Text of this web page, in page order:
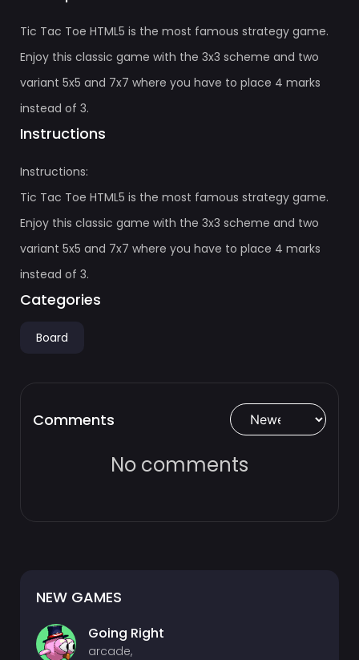
Tic Tac Toe HTML5 is the most famous strategy game.
Enjoy this classic game with the 3x3 scheme and two
variant 5x5 and 7x7 where you have to place 4 marks
instead of 3.
Instructions
Instructions:
Tic Tac Toe HTML5 is the most famous strategy game.
Enjoy this classic game with the 3x3 scheme and two
variant 5x5 and 7x7 where you have to place 4 marks
instead of 3.
Categories
Board
Comments
No comments
NEW GAMES
Going Right
arcade,